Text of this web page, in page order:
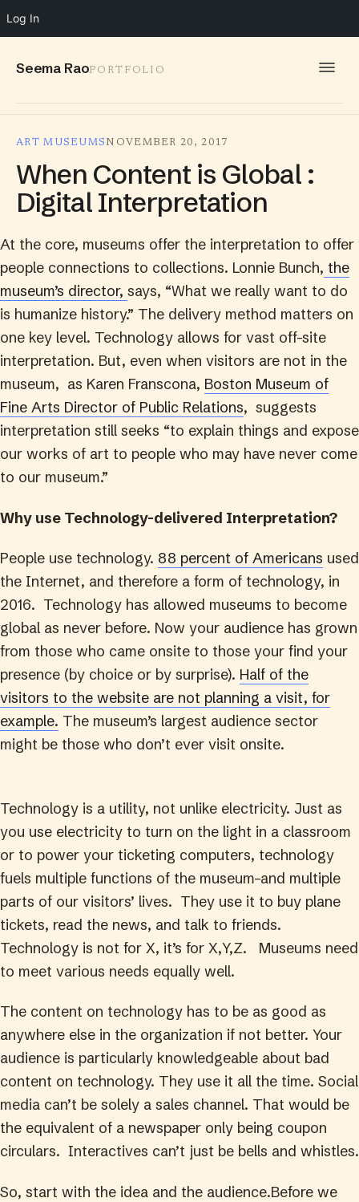
Log In
Seema RaoPORTFOLIO
INFO
ART MUSEUMS NOVEMBER 20, 2017
When Content is Global :
Digital Interpretation
At the core, museums offer the interpretation to offer
people connections to collections. Lonnie Bunch, the
museum’s director, says, “What we really want to do
is humanize history.” The delivery method matters on
one key level. Technology allows for vast off-site
interpretation. But, even when visitors are not in the
museum, as Karen Franscona, Boston Museum of
Fine Arts Director of Public Relations, suggests
interpretation still seeks “to explain things and expose
our works of art to people who may have never come
to our museum.”
Why use Technology-delivered Interpretation?
People use technology. 88 percent of Americans used
the Internet, and therefore a form of technology, in
2016. Technology has allowed museums to become
global as never before. Now your audience has grown
from those who came onsite to those your find your
presence (by choice or by surprise). Half of the
visitors to the website are not planning a visit, for
example. The museum’s largest audience sector
might be those who don’t ever visit onsite.
Technology is a utility, not unlike electricity. Just as
you use electricity to turn on the light in a classroom
or to power your ticketing computers, technology
fuels multiple functions of the museum–and multiple
parts of our visitors’ lives. They use it to buy plane
tickets, read the news, and talk to friends.
Technology is not for X, it’s for X,Y,Z. Museums need
to meet various needs equally well.
The content on technology has to be as good as
anywhere else in the organization if not better. Your
audience is particularly knowledgeable about bad
content on technology. They use it all the time. Social
media can’t be solely a sales channel. That would be
the equivalent of a newspaper only being coupon
circulars. Interactives can’t just be bells and whistles.
So, start with the idea and the audience.Before we